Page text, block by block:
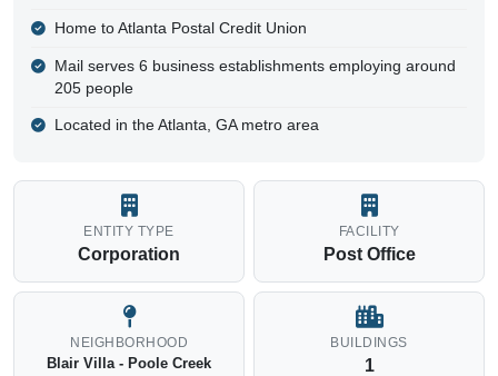
Home to Atlanta Postal Credit Union
Mail serves 6 business establishments employing around
205 people
Located in the Atlanta, GA metro area
ENTITY TYPE
Corporation
FACILITY
Post Office
NEIGHBORHOOD
Blair Villa - Poole Creek
BUILDINGS
1